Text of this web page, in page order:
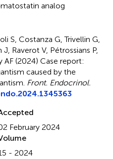
analog
S, Costanza G, Trivellin G,
Raverot V, Pétrossians P,
AF (2024) Case report:
caused by the
Front. Endocrinol.
February 2024
- 2024